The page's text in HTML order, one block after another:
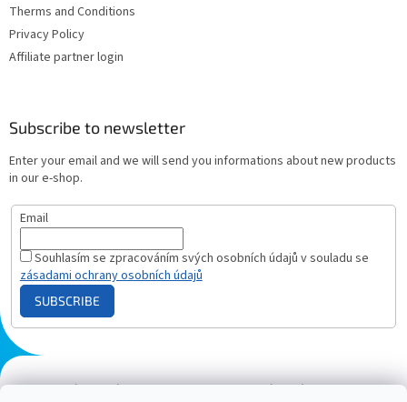
Therms and Conditions
Privacy Policy
Affiliate partner login
Subscribe to newsletter
Enter your email and we will send you informations about new products
in our e-shop.
Email
Souhlasím se zpracováním svých osobních údajů v souladu se
zásadami ochrany osobních údajů
SUBSCRIBE
Plazmový generátor.cz Heureka - hodnocení Solárne panely.sk